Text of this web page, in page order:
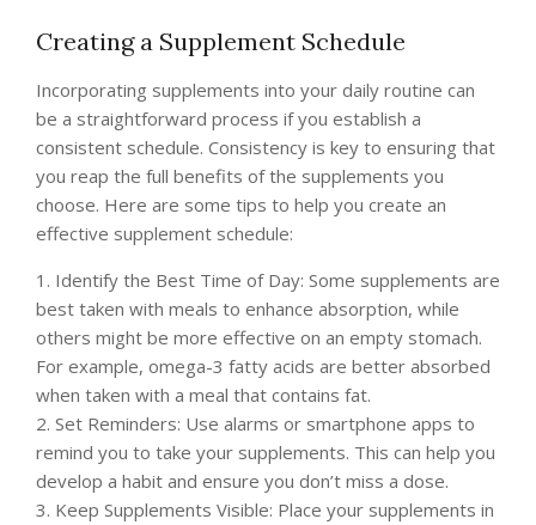
Creating a Supplement Schedule
Incorporating supplements into your daily routine can
be a straightforward process if you establish a
consistent schedule. Consistency is key to ensuring that
you reap the full benefits of the supplements you
choose. Here are some tips to help you create an
effective supplement schedule:
1. Identify the Best Time of Day: Some supplements are
best taken with meals to enhance absorption, while
others might be more effective on an empty stomach.
For example, omega-3 fatty acids are better absorbed
when taken with a meal that contains fat.
2. Set Reminders: Use alarms or smartphone apps to
remind you to take your supplements. This can help you
develop a habit and ensure you don’t miss a dose.
3. Keep Supplements Visible: Place your supplements in